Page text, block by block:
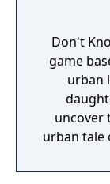
Don't
game
urban
uncover
urban tale
raise her